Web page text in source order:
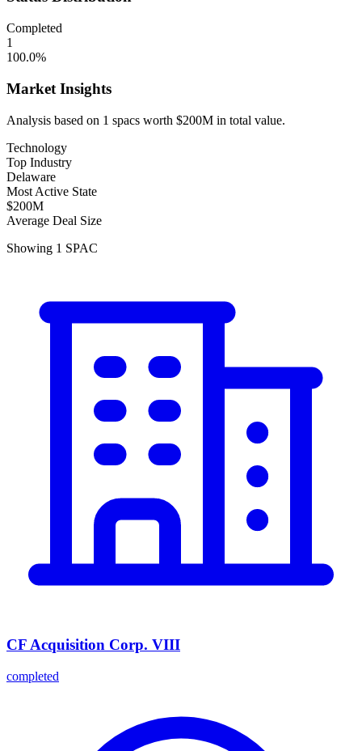
Completed
1
100.0%
Market Insights
Analysis based on 1 spacs worth $200M in total value.
Technology
Top Industry
Delaware
Most Active State
$200M
Average Deal Size
Showing 1 SPAC
CF Acquisition Corp. VIII
completed